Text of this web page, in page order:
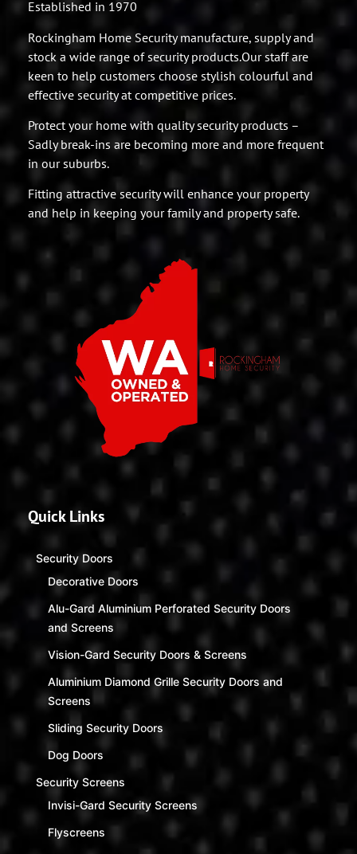
Established in 1970
Rockingham Home Security manufacture, supply and
stock a wide range of security products.Our staff are
keen to help customers choose stylish colourful and
effective security at competitive prices.
Protect your home with quality security products –
Sadly break-ins are becoming more and more frequent
in our suburbs.
Fitting attractive security will enhance your property
and help in keeping your family and property safe.
Quick Links
Security Doors
Decorative Doors
Alu-Gard Aluminium Perforated Security Doors
and Screens
Vision-Gard Security Doors & Screens
Aluminium Diamond Grille Security Doors and
Screens
Sliding Security Doors
Dog Doors
Security Screens
Invisi-Gard Security Screens
Flyscreens